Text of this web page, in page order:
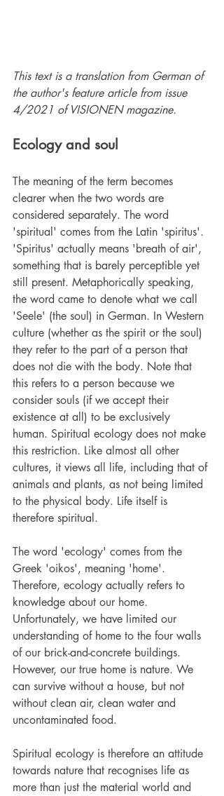
This text is a translation from German of
the author's feature article from issue
4/2021 of VISIONEN magazine.
Ecology and soul
The meaning of the term becomes
clearer when the two words are
considered separately. The word
'spiritual' comes from the Latin 'spiritus'.
'Spiritus' actually means 'breath of air',
something that is barely perceptible yet
still present. Metaphorically speaking,
the word came to denote what we call
'Seele' (the soul) in German. In Western
culture (whether as the spirit or the soul)
they refer to the part of a person that
does not die with the body. Note that
this refers to a person because we
consider souls (if we accept their
existence at all) to be exclusively
human. Spiritual ecology does not make
this restriction. Like almost all other
cultures, it views all life, including that of
animals and plants, as not being limited
to the physical body. Life itself is
therefore spiritual.
The word 'ecology' comes from the
Greek 'oikos', meaning 'home'.
Therefore, ecology actually refers to
knowledge about our home.
Unfortunately, we have limited our
understanding of home to the four walls
of our brick-and-concrete buildings.
However, our true home is nature. We
can survive without a house, but not
without clean air, clean water and
uncontaminated food.
Spiritual ecology is therefore an attitude
towards nature that recognises life as
more than just the material world and